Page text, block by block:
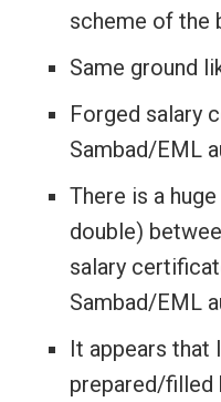
scheme of the
Same ground
Forged salary
Sambad/EML
There is a
double)
salary
Sambad/EML
It appears that
prepared/filled